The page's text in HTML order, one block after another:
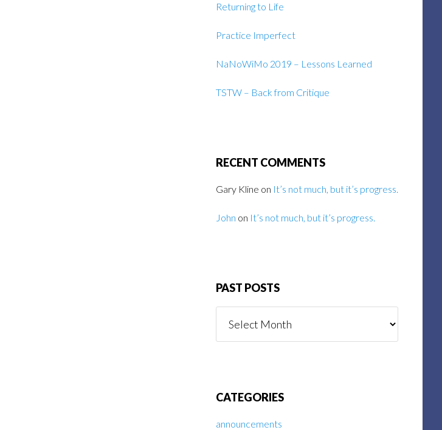
Returning to Life
Practice Imperfect
NaNoWiMo 2019 – Lessons Learned
TSTW – Back from Critique
RECENT COMMENTS
Gary Kline on It’s not much, but it’s progress.
John on It’s not much, but it’s progress.
PAST POSTS
Posts
CATEGORIES
announcements